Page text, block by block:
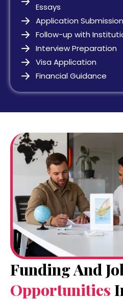
Essays
Application Submission
Follow-up with
Interview Preparation
Visa Application
Financial Guidance
Funding And
Opportunities